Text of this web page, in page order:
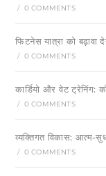
/ 0 COMMENTS
फिटनेस यात्रा को बढ़ावा
/ 0 COMMENTS
कार्डियो और वेट ट्रेनिंग:
/ 0 COMMENTS
व्यक्तिगत विकास: आत्म-
/ 0 COMMENTS